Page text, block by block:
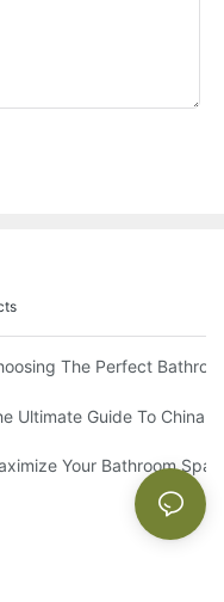
Tariff on RTA Cabinets
The Perfect
Bathroom
Ultimate Guide To China
Space With
Your Bathroom